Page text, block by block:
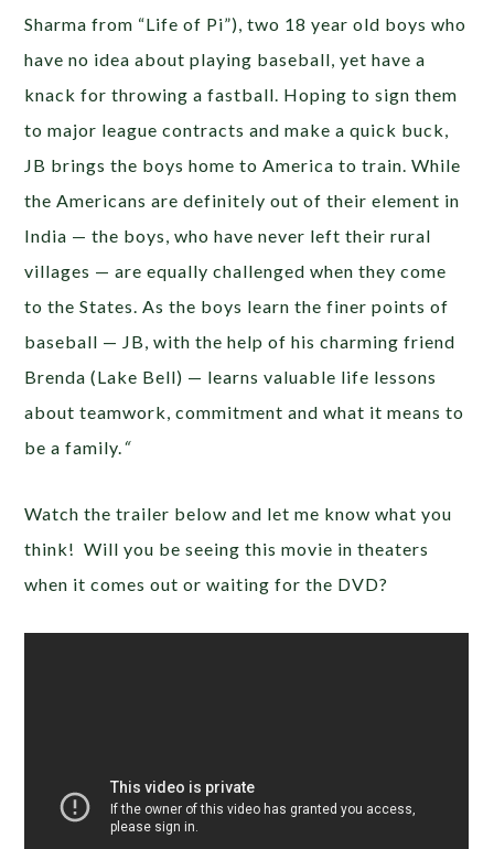
Sharma from “Life of Pi”), two 18 year old boys who
have no idea about playing baseball, yet have a
knack for throwing a fastball. Hoping to sign them
to major league contracts and make a quick buck,
JB brings the boys home to America to train. While
the Americans are definitely out of their element in
India — the boys, who have never left their rural
villages — are equally challenged when they come
to the States. As the boys learn the finer points of
baseball — JB, with the help of his charming friend
Brenda (Lake Bell) — learns valuable life lessons
about teamwork, commitment and what it means to
be a family.“
Watch the trailer below and let me know what you
think! Will you be seeing this movie in theaters
when it comes out or waiting for the DVD?